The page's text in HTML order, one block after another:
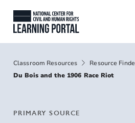
Skip to main content National
Breadcrumbs
Classroom Resources
Resource
Du Bois and the 1906 Race Riot
PRIMARY SOURCE